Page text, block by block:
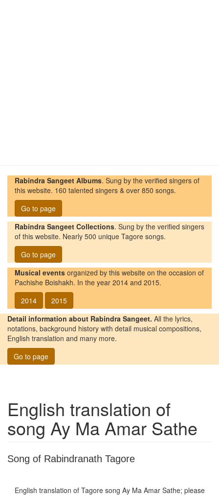
Rabindra Sangeet Albums. Sung by the verified singers of
this website. 160 talented singers & over 850 songs.
Go to page
Rabindra Sangeet Collections. Sung by the verified singers
of this website. Nearly 500 unique Tagore songs.
Go to page
Musical events organized by this website on the occasion of
Pachishe Boishakh. In the year 2014 and 2015.
2014
2015
Detail information about Rabindra Sangeet. All the lyrics,
notations, background history with detail musical compositions,
English translation and many more.
Go to page
English translation of
song Ay Ma Amar Sathe
Song of Rabindranath Tagore
English translation of Tagore song Ay Ma Amar Sathe; please